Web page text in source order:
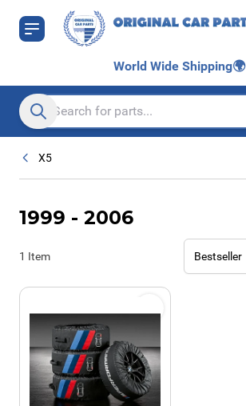
Skip to Content
World Wide Shipping🌍
Search entire store here...
X5
1999 - 2006
1 Item